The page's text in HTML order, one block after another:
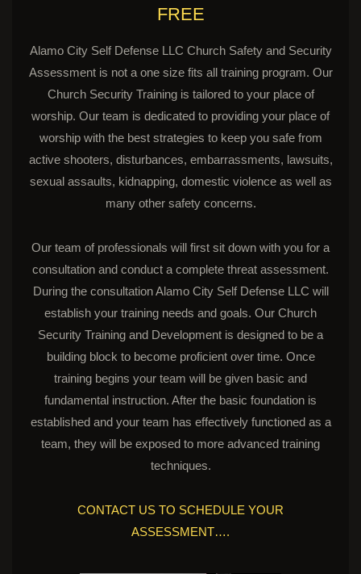
FREE
Alamo City Self Defense LLC Church Safety and Security
Assessment is not a one size fits all training program. Our
Church Security Training is tailored to your place of
worship. Our team is dedicated to providing your place of
worship with the best strategies to keep you safe from
active shooters, disturbances, embarrassments, lawsuits,
sexual assaults, kidnapping, domestic violence as well as
many other safety concerns.
Our team of professionals will first sit down with you for a
consultation and conduct a complete threat assessment.
During the consultation Alamo City Self Defense LLC will
establish your training needs and goals. Our Church
Security Training and Development is designed to be a
building block to become proficient over time. Once
training begins your team will be given basic and
fundamental instruction. After the basic foundation is
established and your team has effectively functioned as a
team, they will be exposed to more advanced training
techniques.
CONTACT US TO SCHEDULE YOUR
ASSESSMENT….